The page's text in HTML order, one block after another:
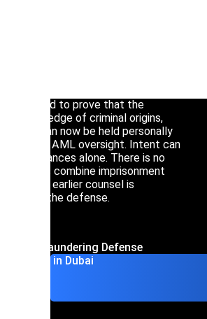
Interpol
Interpol
Sanctions
need to prove that the
knowledge of criminal origins,
can now be held personally
failures in AML oversight. Intent can
circumstances alone. There is no
Penalties combine imprisonment
The earlier counsel is
viable the defense.
Money Laundering Defense
Lawyers in Dubai